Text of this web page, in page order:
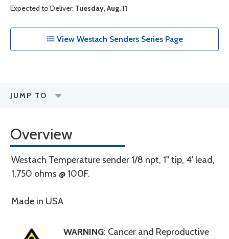
Expected to Deliver: Tuesday, Aug. 11
View Westach Senders Series Page
JUMP TO
Overview
Westach Temperature sender 1/8 npt, 1" tip, 4' lead,
1,750 ohms @ 100F.
Made in USA
WARNING: Cancer and Reproductive